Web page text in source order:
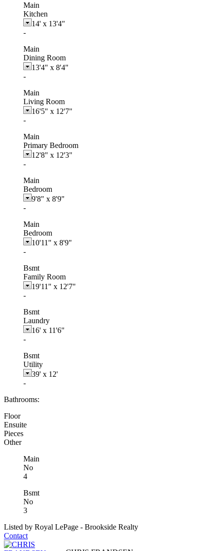
Main
Kitchen
14' x 13'4"
-
Main
Dining Room
13'4" x 8'4"
-
Main
Living Room
16'5" x 12'7"
-
Main
Primary Bedroom
12'8" x 12'3"
-
Main
Bedroom
9'8" x 8'9"
-
Main
Bedroom
10'11" x 8'9"
-
Bsmt
Family Room
19'11" x 12'7"
-
Bsmt
Laundry
16' x 11'6"
-
Bsmt
Utility
39' x 12'
-
Bathrooms:
Floor
Ensuite
Pieces
Other
Main
No
4
Bsmt
No
3
Listed by Royal LePage - Brookside Realty
Contact